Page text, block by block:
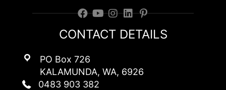
CONTACT DETAILS
PO Box 726
KALAMUNDA, WA, 6926
0483 903 382